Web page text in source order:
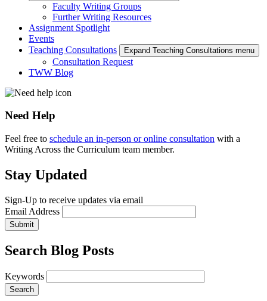
Faculty Writing Groups
Further Writing Resources
Assignment Spotlight
Events
Teaching Consultations
Expand Teaching Consultations menu
Consultation Request
TWW Blog
Need Help
Feel free to schedule an in-person or online consultation with a
Writing Across the Curriculum team member.
Stay Updated
Sign-Up to receive updates via email
Email Address
Submit
Search Blog Posts
Keywords